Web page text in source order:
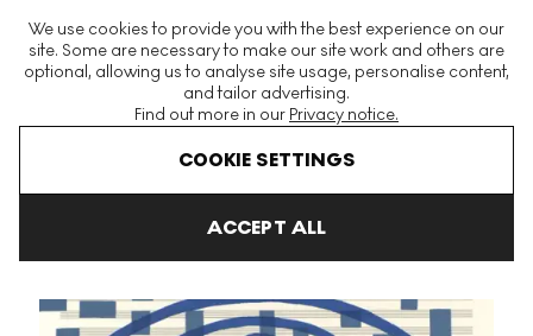
We use cookies to provide you with the best experience on our
site. Some are necessary to make our site work and others are
optional, allowing us to analyse site usage, personalise content,
and tailor advertising.
Find out more in our Privacy notice.
COOKIE SETTINGS
ACCEPT ALL
The World's Largest Modern & Contemporary Prints & Editions
Platform